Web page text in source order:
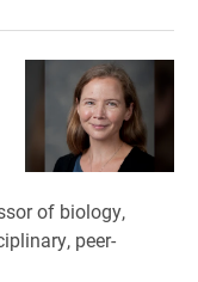
of biology,
peer-